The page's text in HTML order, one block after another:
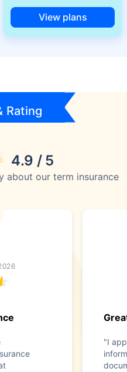
View plans
Rating
4.9 / 5
about our term insurance
"I